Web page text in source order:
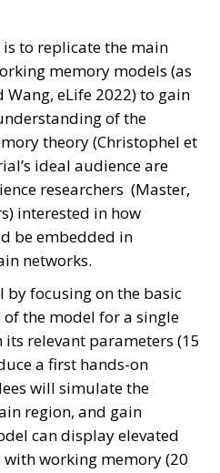
to replicate the main
memory models (as
eLife 2022) to gain
of the
theory (Christophel et
ideal audience are
researchers (Master,
interested in how
be embedded in
networks.
focusing on the basic
the model for a single
relevant parameters (15
a first hands-on
will simulate the
region, and gain
can display elevated
working memory (20